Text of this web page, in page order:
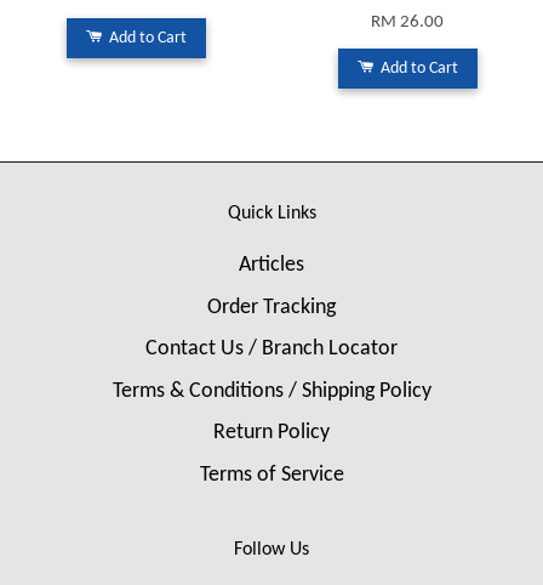
Add to Cart
RM 26.00
Add to Cart
Quick Links
Articles
Order Tracking
Contact Us / Branch Locator
Terms & Conditions / Shipping Policy
Return Policy
Terms of Service
Follow Us